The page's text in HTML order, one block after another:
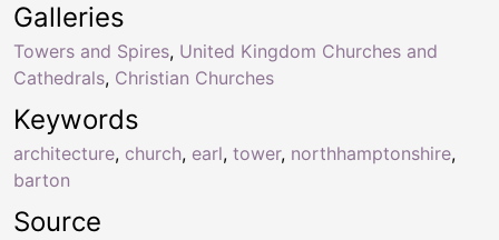
Keywords
architecture, church, earl, tower, northhamptonshire,
barton
Galleries
Towers and Spires, United Kingdom Churches and
Cathedrals, Christian Churches
Source